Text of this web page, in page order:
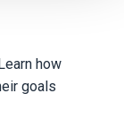
how
goals